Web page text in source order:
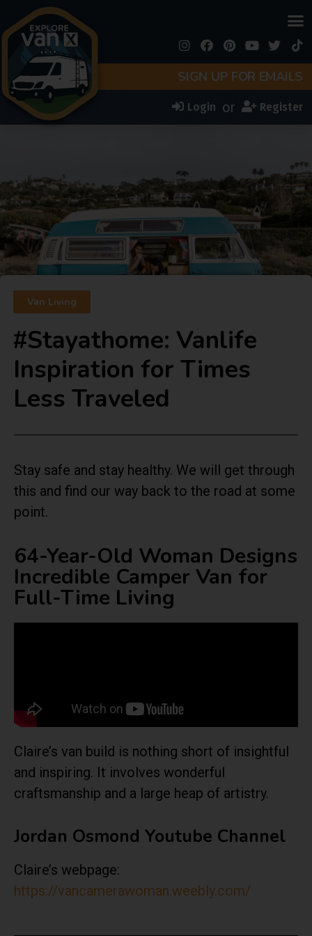
SIGN UP FOR EMAILS
Login or Register
Van Living
#Stayathome: Vanlife
Inspiration for Times
Less Traveled
Stay safe and stay healthy. We will get through
this and find our way back to the road at some
point.
64-Year-Old Woman Designs
Incredible Camper Van for
Full-Time Living
Claire’s van build is nothing short of insightful
and inspiring. It involves wonderful
craftsmanship and a large heap of artistry.
Jordan Osmond Youtube Channel
Claire’s webpage:
https://vancamerawoman.weebly.com/